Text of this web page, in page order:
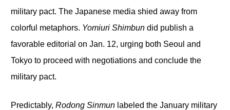
military pact. The Japanese media shied away from
colorful metaphors. Yomiuri Shimbundid publish a
favorable editorial on Jan. 12, urging both Seoul and
Tokyo to proceed with negotiations and conclude the
military pact.
Predictably, Rodong Sinmunlabeled the January military